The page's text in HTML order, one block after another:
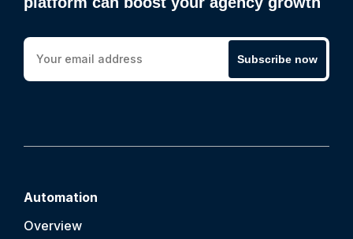
Subscribe now
Automation
Overview